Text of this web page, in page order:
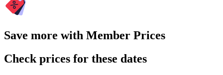
Save more with Member Prices
Check prices for these dates